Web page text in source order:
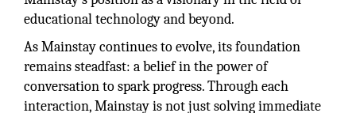
educational technology and beyond.
As Mainstay continues to evolve, its foundation
remains steadfast: a belief in the power of
conversation to spark progress. Through each
interaction, Mainstay is not just solving immediate